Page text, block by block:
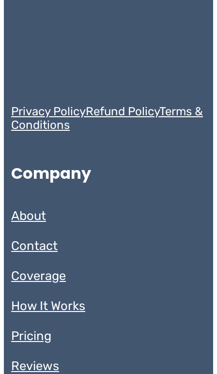
Privacy PolicyRefund PolicyTerms &
Conditions
Company
About
Contact
Coverage
How It Works
Pricing
Reviews